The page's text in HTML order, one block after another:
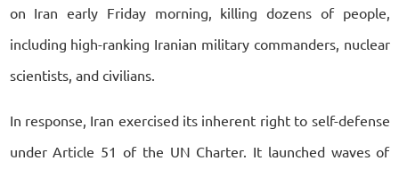
on Iran early Friday morning, killing dozens of people,
including high-ranking Iranian military commanders, nuclear
scientists, and civilians.
In response, Iran exercised its inherent right to self-defense
under Article 51 of the UN Charter. It launched waves of